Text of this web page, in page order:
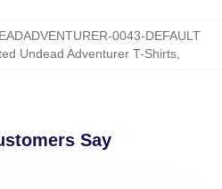
0043-DEFAULT
Undead Adventurer T-Shirts
Say